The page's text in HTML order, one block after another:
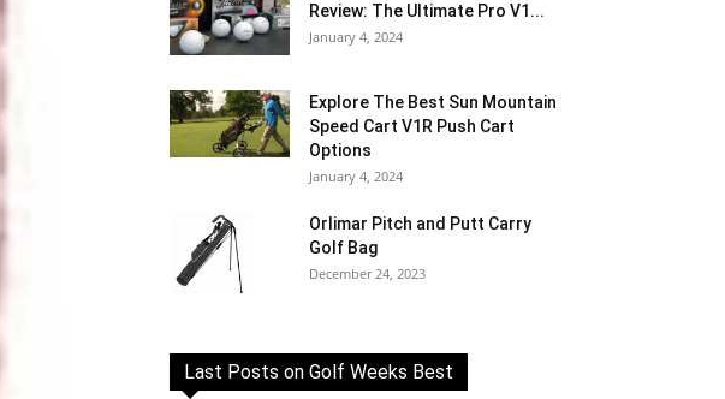
Review: The Ultimate Pro V1...
January 4, 2024
Explore The Best Sun Mountain
Speed Cart V1R Push Cart
Options
January 4, 2024
Orlimar Pitch and Putt Carry
Golf Bag
December 24, 2023
Last Posts on Golf Weeks Best